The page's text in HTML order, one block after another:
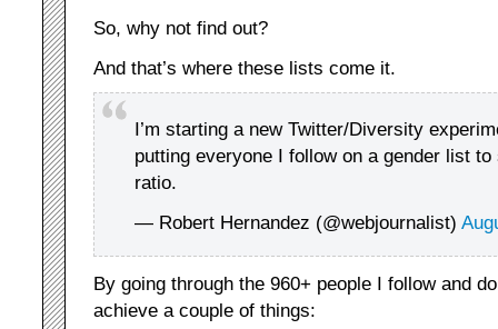
So, why not find out?
And that’s where these lists come it.
I’m starting a new Twitter/Diversity
putting everyone I follow on a gender list
ratio.
— Robert Hernandez (@webjournalist)
By going through the 960+ people I follow and
achieve a couple of things: